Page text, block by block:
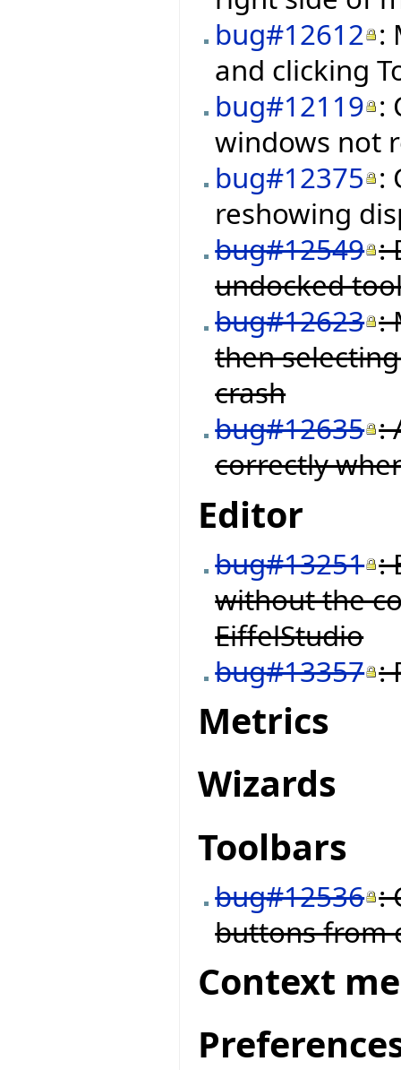
bug#12612 :
and clicking
bug#12119 :
windows not
bug#12375 :
reshowing
bug#12549 :
undocked
bug#12623 :
then
crash
bug#12635 :
correctly
Editor
bug#13251 :
without the
EiffelStudio
bug#13357 :
Metrics
Wizards
Toolbars
bug#12536 :
buttons from
Context